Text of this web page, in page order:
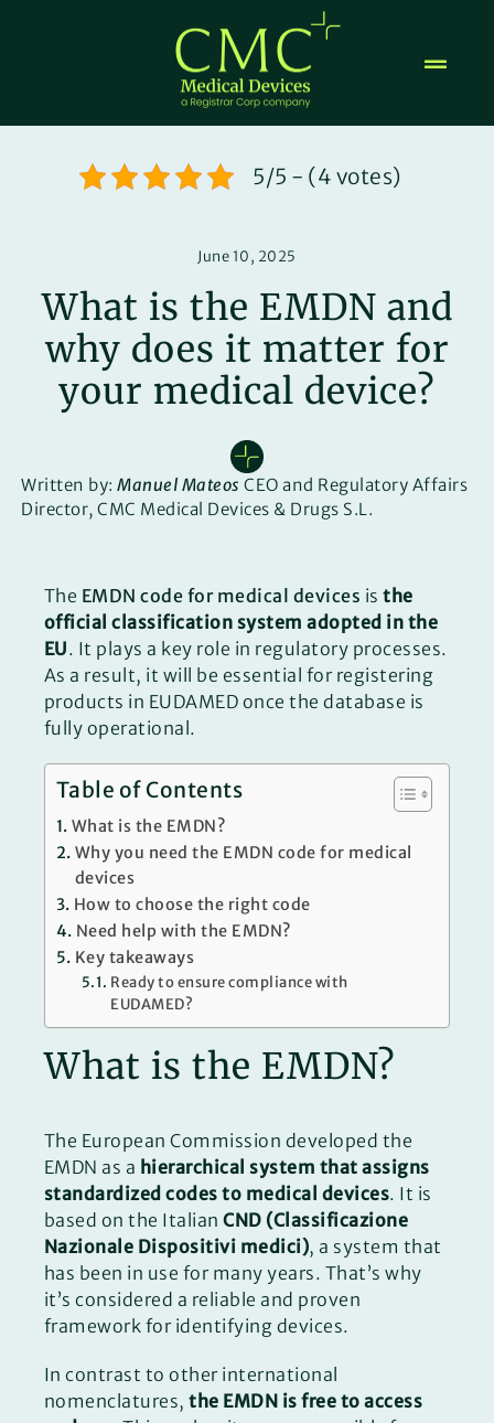
5/5 - (4 votes)
June 10, 2025
What is the EMDN and
why does it matter for
your medical device?
Written by:Manuel Mateos CEO and Regulatory Affairs
Director, CMC Medical Devices & Drugs S.L.
The EMDN code for medical devices isthe
official classification system adopted in the
EU. It plays a key role in regulatory processes.
As a result, it will be essential for registering
products in EUDAMED once the database is
fully operational.
Table of Contents
What is the EMDN?
Why you need the EMDN code for medical
devices
How to choose the right code
Need help with the EMDN?
Key takeaways
Ready to ensure compliance with
EUDAMED?
What is the EMDN?
The European Commission developed the
EMDN as a hierarchical system that assigns
standardized codes to medical devices. It is
based on the ItalianCND (Classificazione
Nazionale Dispositivi medici), a system that
has been in use for many years. That’s why
it’s considered a reliable and proven
framework for identifying devices.
In contrast to other international
nomenclatures,the EMDN is free to access